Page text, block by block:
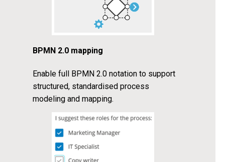
BPMN 2.0 mapping
Enable full BPMN 2.0 notation to support
structured, standardised process
modeling and mapping.